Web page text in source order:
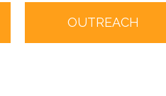
OUTREACH